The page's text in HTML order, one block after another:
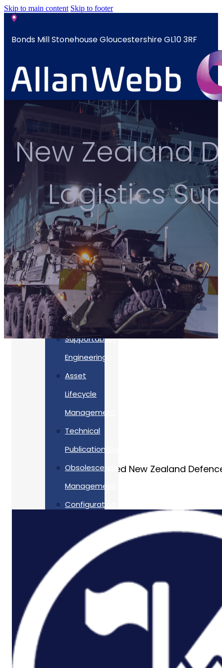
Skip to main content Skip to footer
Bonds Mill Stonehouse Gloucestershire GL10 3RF
sales@allanwebb.co.uk
CSR ESG
Armed
Forces
Accreditations
Our
Commitment
To Cyber
Resilience
Services
Supportability
Engineering
Asset
Lifecycle
Management
Technical
Publication/Documentation
Obsolescence
Management
Configuration
Management
Supply
Chain And
Inventory
Optimisation
New Zealand
Logistics
Allan Webb Ltd supported New Zealand